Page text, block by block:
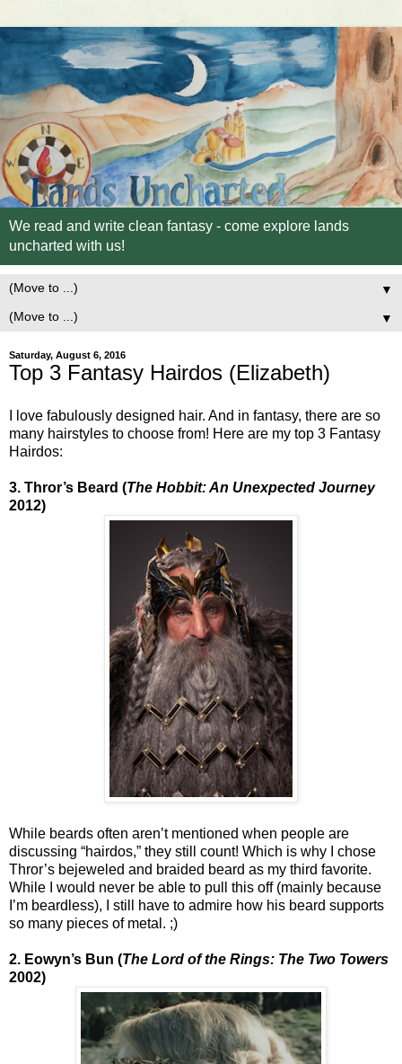
We read and write clean fantasy - come explore lands
uncharted with us!
▼
▼
Saturday, August 6, 2016
Top 3 Fantasy Hairdos (Elizabeth)
I love fabulously designed hair. And in fantasy, there are so
many hairstyles to choose from! Here are my top 3 Fantasy
Hairdos:
3. Thror’s Beard (The Hobbit: An Unexpected Journey
2012)
While beards often aren’t mentioned when people are
discussing “hairdos,” they still count! Which is why I chose
Thror’s bejeweled and braided beard as my third favorite.
While I would never be able to pull this off (mainly because
I’m beardless), I still have to admire how his beard supports
so many pieces of metal. ;)
2. Eowyn’s Bun (The Lord of the Rings: The Two Towers
2002)